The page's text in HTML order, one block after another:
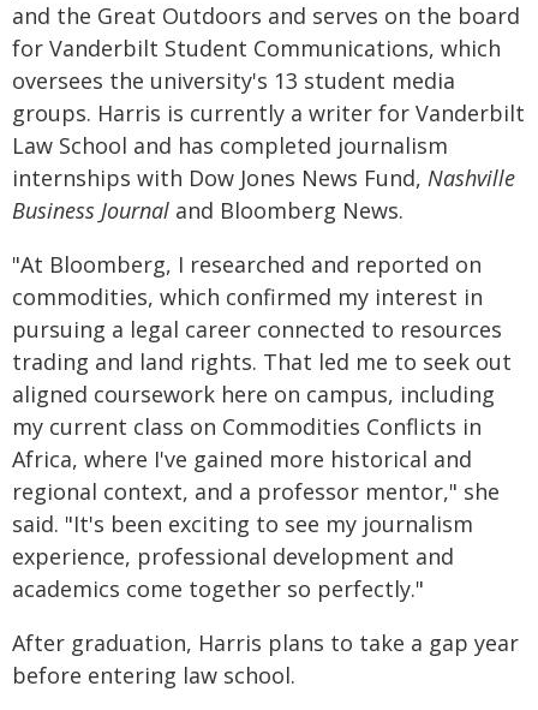
and the Great Outdoors and serves on the board
for Vanderbilt Student Communications, which
oversees the university's 13 student media
groups. Harris is currently a writer for Vanderbilt
Law School and has completed journalism
internships with Dow Jones News Fund, Nashville
Business Journal and Bloomberg News.
"At Bloomberg, I researched and reported on
commodities, which confirmed my interest in
pursuing a legal career connected to resources
trading and land rights. That led me to seek out
aligned coursework here on campus, including
my current class on Commodities Conflicts in
Africa, where I've gained more historical and
regional context, and a professor mentor," she
said. "It's been exciting to see my journalism
experience, professional development and
academics come together so perfectly."
After graduation, Harris plans to take a gap year
before entering law school.